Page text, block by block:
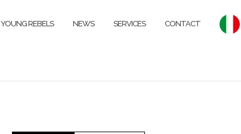
YOUNG REBELS NEWS SERVICES CONTACT